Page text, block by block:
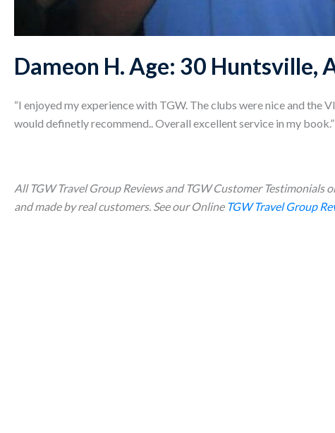
Dameon H. Age: 30 Huntsville,
“I enjoyed my experience with TGW. The clubs were nice and the
would definetly recommend.. Overall excellent service in my book.”
All TGW Travel Group Reviews and TGW Customer Testimonials
and made by real customers. See our Online TGW Travel Group